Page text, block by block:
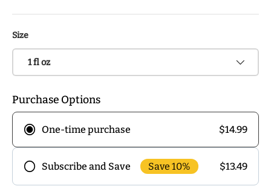
Size
1 fl oz
Purchase Options
One-time purchase $14.99
Subscribe and Save Save 10% $13.49